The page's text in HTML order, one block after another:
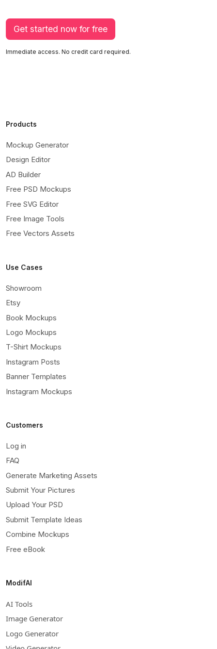
Get started now for free
Immediate access. No credit card required.
Products
Mockup Generator
Design Editor
AD Builder
Free PSD Mockups
Free SVG Editor
Free Image Tools
Free Vectors Assets
Use Cases
Showroom
Etsy
Book Mockups
Logo Mockups
T-Shirt Mockups
Instagram Posts
Banner Templates
Instagram Mockups
Customers
Log in
FAQ
Generate Marketing Assets
Submit Your Pictures
Upload Your PSD
Submit Template Ideas
Combine Mockups
Free eBook
ModifAI
AI Tools
Image Generator
Logo Generator